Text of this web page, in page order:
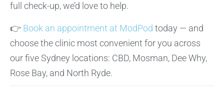
full check-up, we’d love to help.
👉 Book an appointment at ModPod today — and
choose the clinic most convenient for you across
our five Sydney locations: CBD, Mosman, Dee Why,
Rose Bay, and North Ryde.